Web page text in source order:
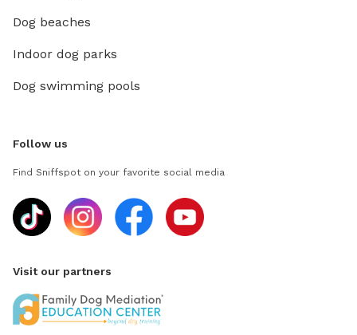
Dog beaches
Indoor dog parks
Dog swimming pools
Follow us
Find Sniffspot on your favorite social media
Visit our partners